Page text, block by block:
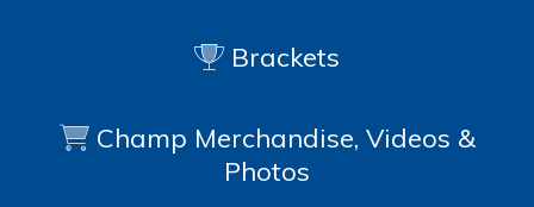
Brackets
Champ Merchandise, Videos &
Photos